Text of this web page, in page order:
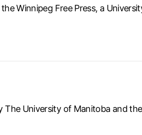
Winnipeg Free Press, a
The University of Manitoba and